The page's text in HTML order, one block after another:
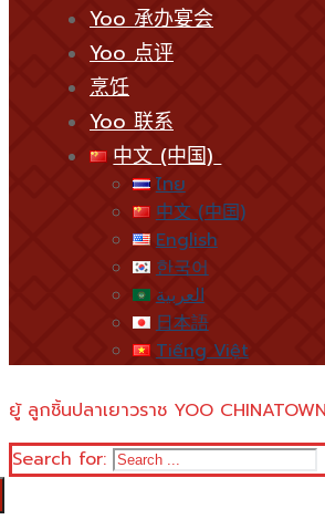
Yoo 承办宴会
Yoo 点评
烹饪
Yoo 联系
中文 (中国)
ไทย
中文 (中国)
English
한국어
العربية
日本語
Tiếng Việt
ยู้ ลูกชิ้นปลาเยาวราช YOO
Search for: